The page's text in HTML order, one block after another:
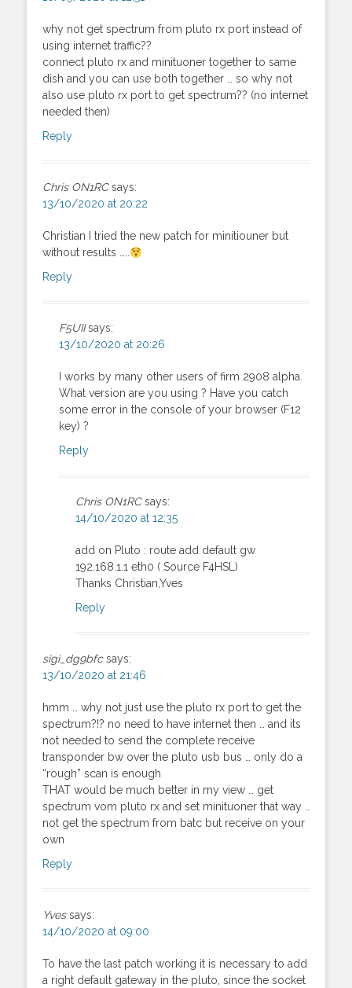
why not get spectrum from pluto rx port instead of
using internet traffic??
connect pluto rx and minituoner together to same
dish and you can use both together … so why not
also use pluto rx port to get spectrum?? (no internet
needed then)
Reply
Chris ON1RC says:
13/10/2020 at 20:22
Christian I tried the new patch for minitiouner but
without results …..
Reply
F5UII says:
13/10/2020 at 20:26
I works by many other users of firm 2908 alpha.
What version are you using ? Have you catch
some error in the console of your browser (F12
key) ?
Reply
Chris ON1RC says:
14/10/2020 at 12:35
add on Pluto : route add default gw
192.168.1.1 eth0 ( Source F4HSL)
Thanks Christian,Yves
Reply
sigi_dg9bfc says:
13/10/2020 at 21:46
hmm … why not just use the pluto rx port to get the
spectrum?!? no need to have internet then … and its
not needed to send the complete receive
transponder bw over the pluto usb bus … only do a
“rough” scan is enough
THAT would be much better in my view … get
spectrum vom pluto rx and set minituoner that way ..
not get the spectrum from batc but receive on your
own
Reply
Yves says:
14/10/2020 at 09:00
To have the last patch working it is necessary to add
a right default gateway in the pluto, since the socket